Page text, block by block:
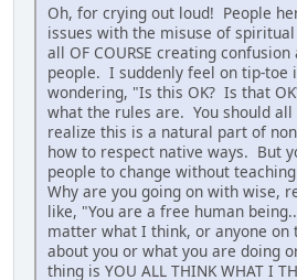
Oh, for crying out loud! People
issues with the misuse of
all OF COURSE creating
people. I suddenly feel on tip-toe
wondering, "Is this OK? Is that
what the rules are. You should
realize this is a natural part of
how to respect native ways. But
people to change without
Why are you going on with wise,
like, "You are a free human
matter what I think, or anyone on
about you or what you are doing
thing is YOU ALL THINK WHAT I